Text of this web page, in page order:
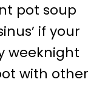
pot soup
if your
weeknight
with other